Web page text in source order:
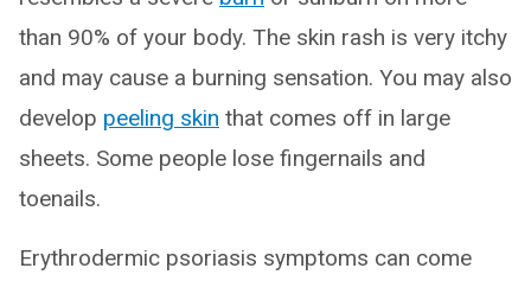
than 90% of your body. The skin rash is very itchy
and may cause a burning sensation. You may also
develop peeling skin that comes off in large
sheets. Some people lose fingernails and
toenails.
Erythrodermic psoriasis symptoms can come